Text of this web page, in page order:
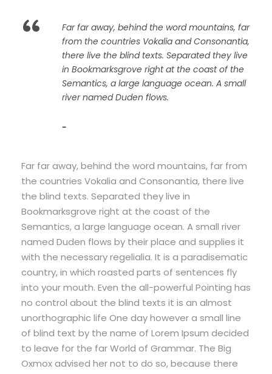
“
Far far away, behind the word mountains, far
from the countries Vokalia and Consonantia,
there live the blind texts. Separated they live
in Bookmarksgrove right at the coast of the
Semantics, a large language ocean. A small
river named Duden flows.
Far far away, behind the word mountains, far from
the countries Vokalia and Consonantia, there live
the blind texts. Separated they live in
Bookmarksgrove right at the coast of the
Semantics, a large language ocean. A small river
named Duden flows by their place and supplies it
with the necessary regelialia. It is a paradisematic
country, in which roasted parts of sentences fly
into your mouth. Even the all-powerful Pointing has
no control about the blind texts it is an almost
unorthographic life One day however a small line
of blind text by the name of Lorem Ipsum decided
to leave for the far World of Grammar. The Big
Oxmox advised her not to do so, because there